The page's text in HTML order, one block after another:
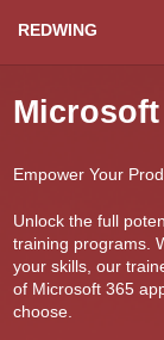
REDWING
Empower Your
Unlock the full
training programs.
your skills, our
of Microsoft 365
choose.